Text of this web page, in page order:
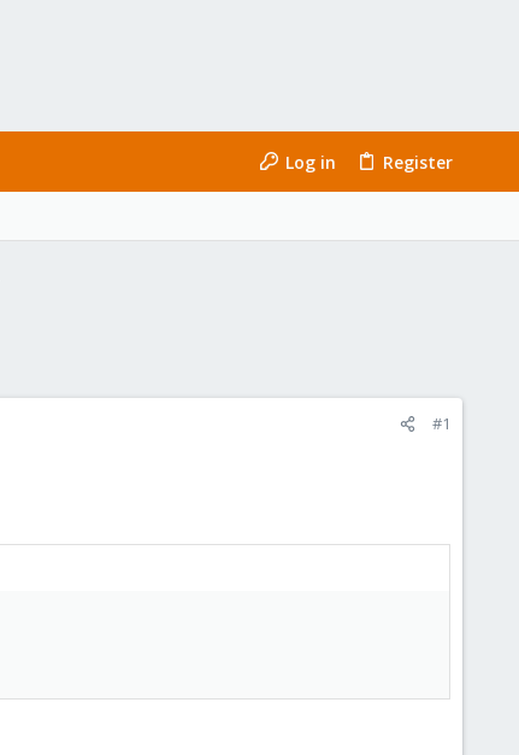
Log in Register
#1